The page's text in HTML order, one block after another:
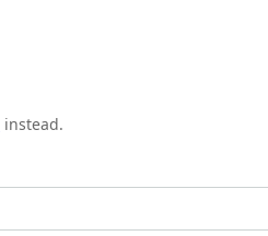
instead.